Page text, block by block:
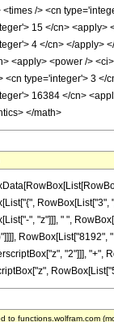
<times /> <cn
15 </cn> <apply>
4 </cn> </apply>
<apply> <power />
<cn type='integer'> 3 </
16384 </cn>
</math>
RowBox[List["3",
", "z"]]], " ",
RowBox[List["8192",
"2"]]], "+",
to functions.wolfram.com